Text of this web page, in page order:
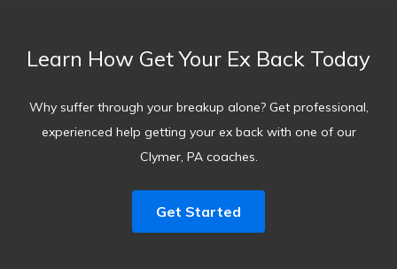
Learn How Get Your Ex Back Today
Why suffer through your breakup alone? Get professional,
experienced help getting your ex back with one of our
Clymer, PA coaches.
Get Started